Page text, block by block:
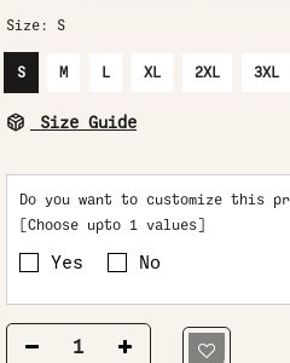
Size: S
S M L XL 2XL 3XL
Size Guide
Do you want to customize this
[Choose upto 1 values]
Yes No